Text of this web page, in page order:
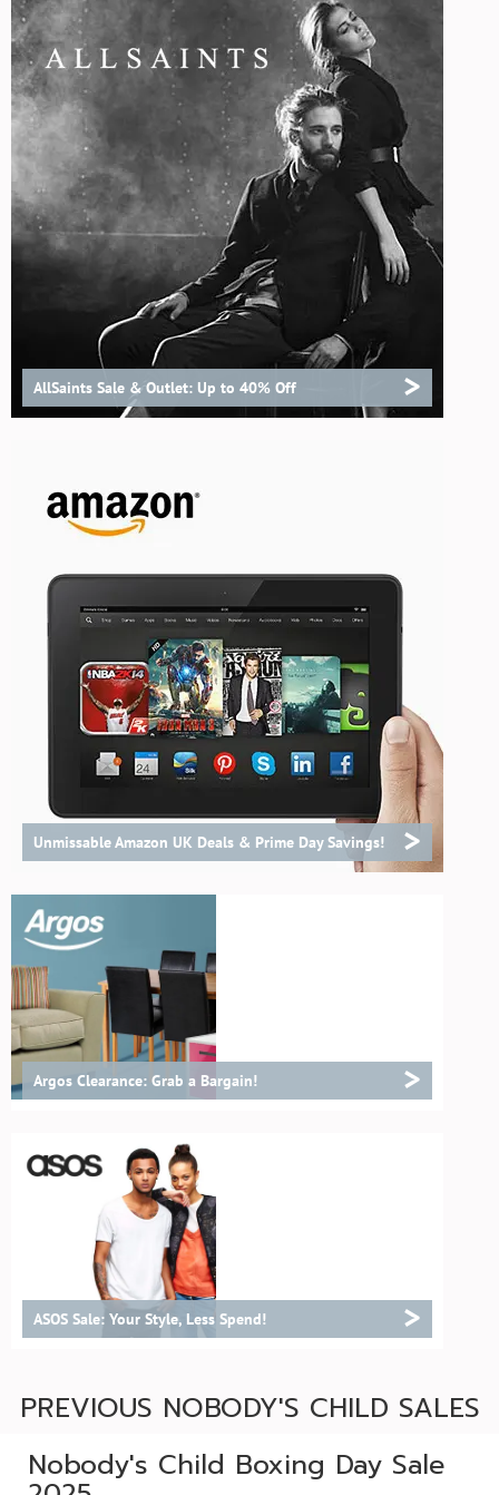
AllSaints Sale & Outlet: Up to 40% Off >
Unmissable Amazon UK Deals & Prime Day Savings! >
Argos Clearance: Grab a Bargain! >
ASOS Sale: Your Style, Less Spend! >
PREVIOUS NOBODY'S CHILD SALES
Nobody's Child Boxing Day Sale